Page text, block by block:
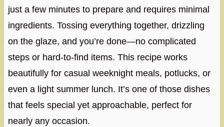
just a few minutes to prepare and requires minimal
ingredients. Tossing everything together, drizzling
on the glaze, and you’re done—no complicated
steps or hard-to-find items. This recipe works
beautifully for casual weeknight meals, potlucks, or
even a light summer lunch. It’s one of those dishes
that feels special yet approachable, perfect for
nearly any occasion.